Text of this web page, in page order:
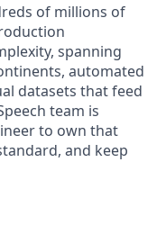
of millions of
spanning
automated
datasets that feed
team is
to own that
and keep